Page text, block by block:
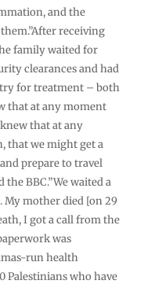
and the
receiving
family waited for
clearances and had
for treatment – both
that at any moment
that at any
that we might get a
prepare to travel
BBC.”We waited a
My mother died [on 29
I got a call from the
was
run health
Palestinians who have